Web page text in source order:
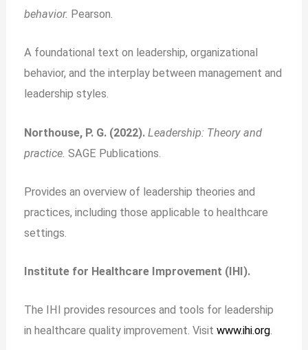
behavior. Pearson.
A foundational text on leadership, organizational
behavior, and the interplay between management and
leadership styles.
Northouse, P. G. (2022). Leadership: Theory and
practice. SAGE Publications.
Provides an overview of leadership theories and
practices, including those applicable to healthcare
settings.
Institute for Healthcare Improvement (IHI).
The IHI provides resources and tools for leadership
in healthcare quality improvement. Visitwww.ihi.org.